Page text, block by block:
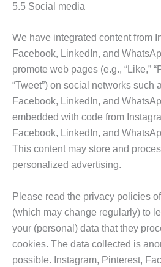
5.5 Social media
We have integrated content from
Facebook, LinkedIn, and
promote web pages (e.g., “Like,”
“Tweet”) on social networks such
Facebook, LinkedIn, and
embedded with code from
Facebook, LinkedIn, and
This content may store and
personalized advertising.
Please read the privacy policies
(which may change regularly) to
your (personal) data that they
cookies. The data collected is
possible. Instagram, Pinterest,